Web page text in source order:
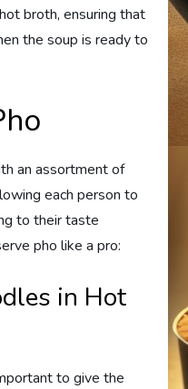
broth, ensuring that
the soup is ready to
an assortment of
each person to
to their taste
pho like a pro:
in Hot
to give the